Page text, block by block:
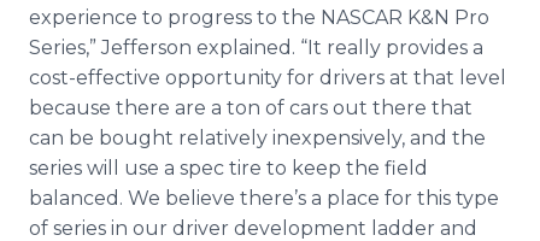
experience to progress to the NASCAR K&N Pro
Series,” Jefferson explained. “It really provides a
cost-effective opportunity for drivers at that level
because there are a ton of cars out there that
can be bought relatively inexpensively, and the
series will use a spec tire to keep the field
balanced. We believe there’s a place for this type
of series in our driver development ladder and